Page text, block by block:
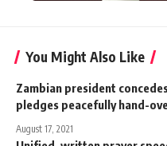
You Might Also Like
Zambian president
pledges peacefully hand-
August 17, 2021